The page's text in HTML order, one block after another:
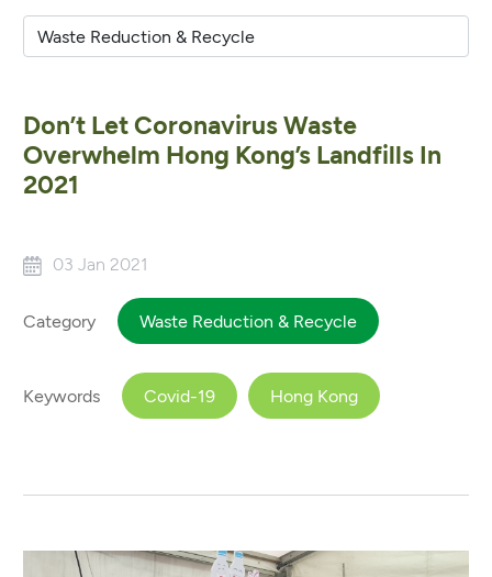
Don’t Let Coronavirus Waste
Overwhelm Hong Kong’s Landfills In
2021
03 Jan 2021
Category Waste Reduction & Recycle
Keywords Covid-19 Hong Kong